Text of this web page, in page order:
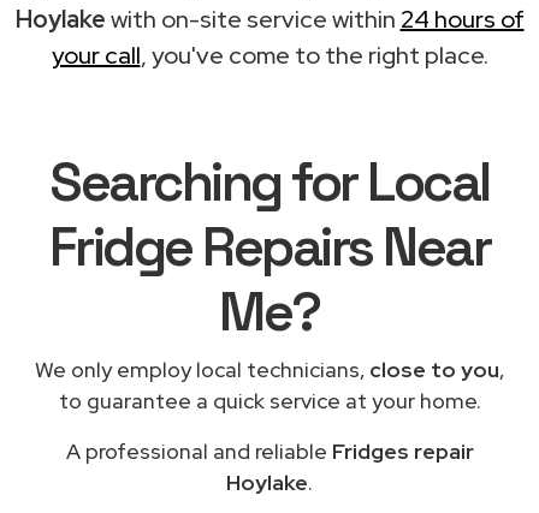
Hoylakewith on-site service within 24 hours of
your call, you've come to the right place.
Searching for Local
Fridge Repairs Near
Me?
We only employ local technicians, close to you,
to guarantee a quick service at your home.
A professional and reliable Fridges repair
Hoylake.